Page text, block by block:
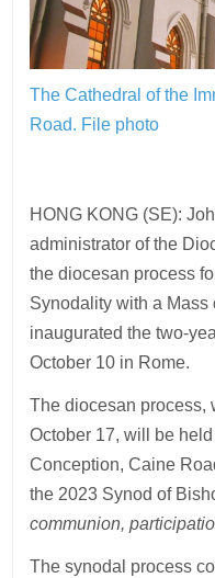
The Cathedral of the
Road. File photo
HONG KONG (SE):
administrator of the
the diocesan process
Synodality with a Mass
inaugurated the two-
October 10 in Rome.
The diocesan process,
October 17, will be
Conception, Caine
the 2023 Synod of
communion,
The synodal process